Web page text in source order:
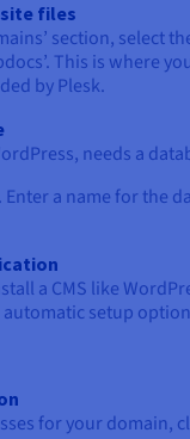
files
section, select
This is where
by Plesk.
needs a
Enter a name for
a CMS like
setup
for your domain,